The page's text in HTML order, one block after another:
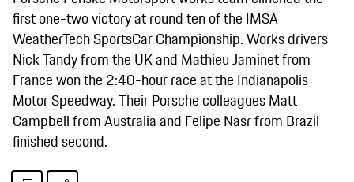
first one-two victory at round ten of the IMSA
WeatherTech SportsCar Championship. Works drivers
Nick Tandy from the UK and Mathieu Jaminet from
France won the 2:40-hour race at the Indianapolis
Motor Speedway. Their Porsche colleagues Matt
Campbell from Australia and Felipe Nasr from Brazil
finished second.